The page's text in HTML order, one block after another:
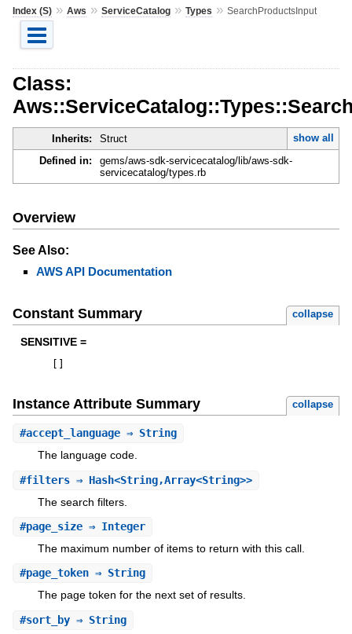
Index (S)» Aws » ServiceCatalog» Types » SearchProductsInput
Class:
Inherits: Struct
show all
Defined in:
gems/aws-sdk-servicecatalog/lib/aws-sdk-
servicecatalog/types.rb
Overview
See Also:
AWS API Documentation
Constant Summary collapse
SENSITIVE =
Instance Attribute Summary collapse
#accept_language⇒ String
The language code.
#filters⇒ Hash<String,Array<String>>
The search filters.
#page_size⇒ Integer
The maximum number of items to return with this call.
#page_token⇒ String
The page token for the next set of results.
#sort_by⇒ String